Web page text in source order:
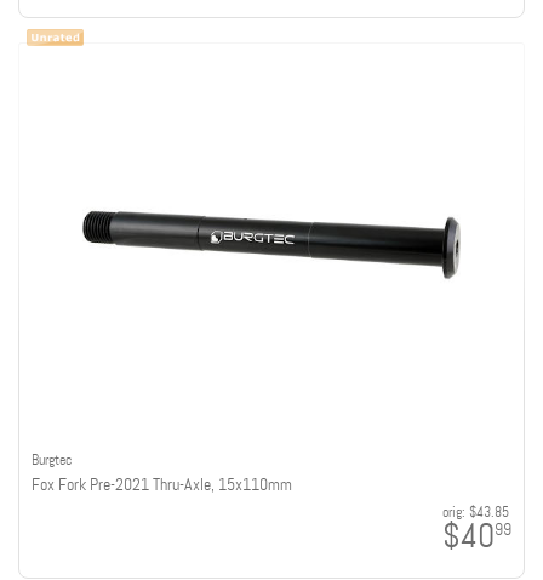
Burgtec
Fox Fork Pre-2021 Thru-Axle, 15x110mm
orig: $43.85
$4099